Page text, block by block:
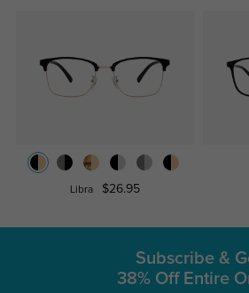
Libra $26.95
Subscribe &
38% Off Entire